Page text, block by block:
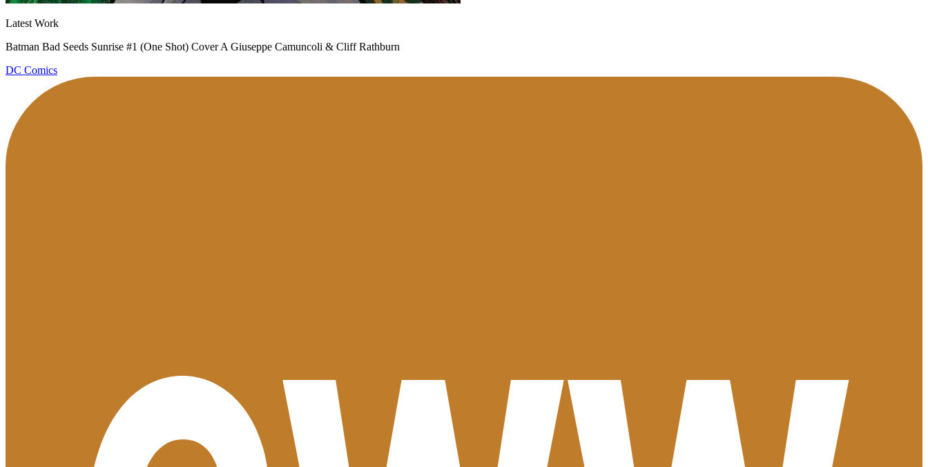
Latest Work
Batman Bad Seeds Sunrise #1 (One Shot) Cover A Giuseppe Camuncoli & Cliff Rathburn
DC Comics